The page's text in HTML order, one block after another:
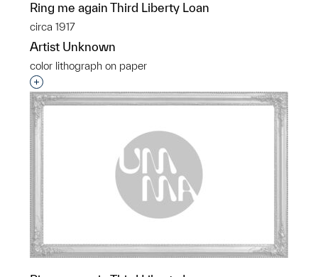
Ring me again Third Liberty Loan
circa 1917
Artist Unknown
color lithograph on paper
Interested in adding this object to a group?